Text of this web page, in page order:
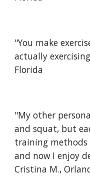
"You make
actually
Florida
"My other
and squat, but
training methods
and now I enjoy
Cristina M.,